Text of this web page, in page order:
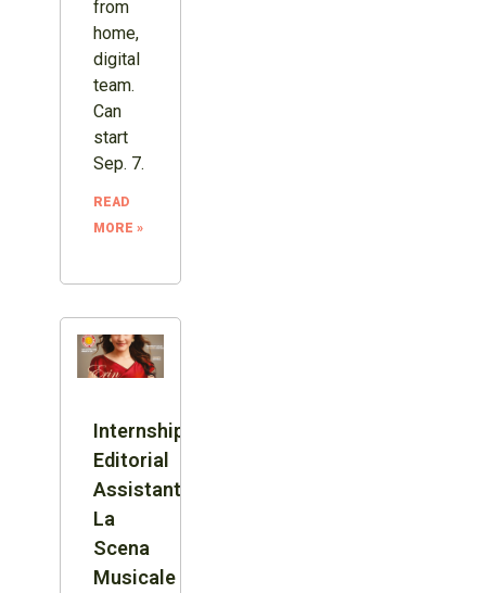
from
home,
digital
team.
Can
start
Sep. 7.
READ
MORE »
Internship:
Editorial
Assistant,
La
Scena
Musicale